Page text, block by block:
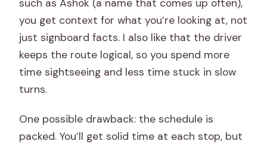
such as Ashok (a name that comes up often),
you get context for what you’re looking at, not
just signboard facts. I also like that the driver
keeps the route logical, so you spend more
time sightseeing and less time stuck in slow
turns.
One possible drawback: the schedule is
packed. You’ll get solid time at each stop, but